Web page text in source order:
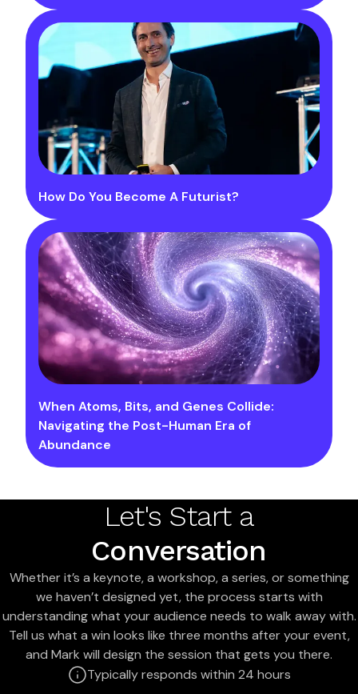
How Do You Become A Futurist?
When Atoms, Bits, and Genes Collide:
Navigating the Post-Human Era of
Abundance
Let's Start a
Conversation
Whether it’s a keynote, a workshop, a series, or something
we haven’t designed yet, the process starts with
understanding what your audience needs to walk away with.
Tell us what a win looks like three months after your event,
and Mark will design the session that gets you there.
Typically responds within 24 hours